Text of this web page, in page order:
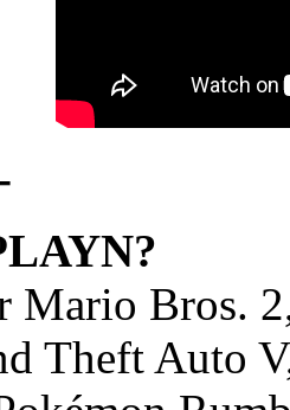
Mario Bros.
Theft Auto